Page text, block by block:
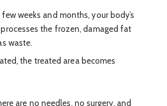
weeks and months, your body’s
the frozen, damaged fat
waste.
the treated area becomes
are no needles, no surgery, and